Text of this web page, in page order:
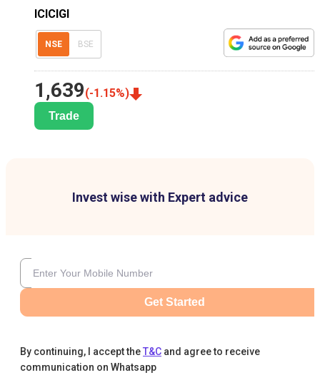
ICICIGI
NSE BSE
1,639(-1.15%)
Trade
Invest wise with Expert advice
Get Started
By continuing, I accept theT&C and agree to receive
communication on Whatsapp